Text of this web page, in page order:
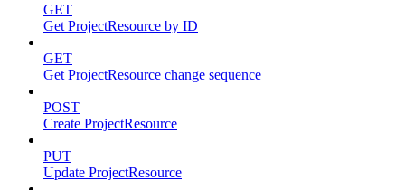
GET
Get ProjectResource by ID
GET
Get ProjectResource change sequence
POST
Create ProjectResource
PUT
Update ProjectResource